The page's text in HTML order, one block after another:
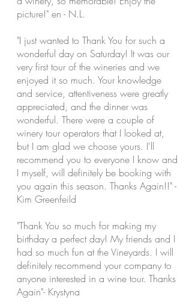
picture!" en - N.L.
"I just wanted to Thank You for such a
wonderful day on Saturday! It was our
very first tour of the wineries and we
enjoyed it so much. Your knowledge
and service, attentiveness were greatly
appreciated, and the dinner was
wonderful. There were a couple of
winery tour operators that I looked at,
but I am glad we choose yours. I'll
recommend you to everyone I know and
I myself, will definitely be booking with
you again this season. Thanks Again!!" -
Kim Greenfeild
"Thank You so much for making my
birthday a perfect day! My friends and I
had so much fun at the Vineyards. I will
definitely recommend your company to
anyone interested in a wine tour. Thanks
Again"- Krystyna